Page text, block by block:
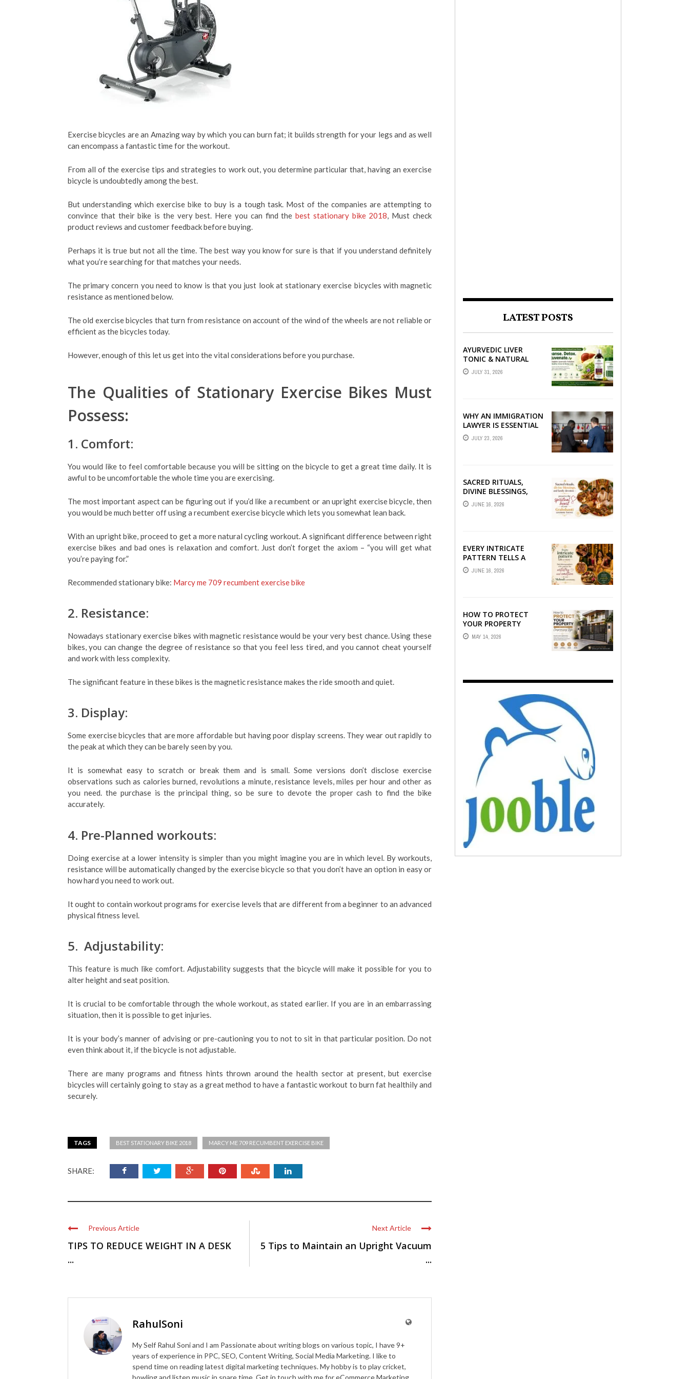
Exercise bicycles are an Amazing way by which you can burn fat; it builds strength for your legs and as well
can encompass a fantastic time for the workout.
From all of the exercise tips and strategies to work out, you determine particular that, having an exercise
bicycle is undoubtedly among the best.
But understanding which exercise bike to buy is a tough task. Most of the companies are attempting to
convince that their bike is the very best. Here you can find thebest stationary bike 2018, Must check
product reviews and customer feedback before buying.
Perhaps it is true but not all the time. The best way you know for sure is that if you understand definitely
what you’re searching for that matches your needs.
The primary concern you need to know is that you just look at stationary exercise bicycles with magnetic
resistance as mentioned below.
The old exercise bicycles that turn from resistance on account of the wind of the wheels are not reliable or
efficient as the bicycles today.
However, enough of this let us get into the vital considerations before you purchase.
The Qualities of Stationary Exercise Bikes Must
Possess:
1. Comfort:
You would like to feel comfortable because you will be sitting on the bicycle to get a great time daily. It is
awful to be uncomfortable the whole time you are exercising.
The most important aspect can be figuring out if you’d like a recumbent or an upright exercise bicycle, then
you would be much better off using a recumbent exercise bicycle which lets you somewhat lean back.
With an upright bike, proceed to get a more natural cycling workout. A significant difference between right
exercise bikes and bad ones is relaxation and comfort. Just don’t forget the axiom – “you will get what
you’re paying for.”
Recommended stationary bike: Marcy me 709 recumbent exercise bike
2. Resistance:
Nowadays stationary exercise bikes with magnetic resistance would be your very best chance. Using these
bikes, you can change the degree of resistance so that you feel less tired, and you cannot cheat yourself
and work with less complexity.
The significant feature in these bikes is the magnetic resistance makes the ride smooth and quiet.
3. Display:
Some exercise bicycles that are more affordable but having poor display screens. They wear out rapidly to
the peak at which they can be barely seen by you.
It is somewhat easy to scratch or break them and is small. Some versions don’t disclose exercise
observations such as calories burned, revolutions a minute, resistance levels, miles per hour and other as
you need. the purchase is the principal thing, so be sure to devote the proper cash to find the bike
accurately.
4. Pre-Planned workouts:
Doing exercise at a lower intensity is simpler than you might imagine you are in which level. By workouts,
resistance will be automatically changed by the exercise bicycle so that you don’t have an option in easy or
how hard you need to work out.
It ought to contain workout programs for exercise levels that are different from a beginner to an advanced
physical fitness level.
5. Adjustability:
This feature is much like comfort. Adjustability suggests that the bicycle will make it possible for you to
alter height and seat position.
It is crucial to be comfortable through the whole workout, as stated earlier. If you are in an embarrassing
situation, then it is possible to get injuries.
It is your body’s manner of advising or pre-cautioning you to not to sit in that particular position. Do not
even think about it, if the bicycle is not adjustable.
There are many programs and fitness hints thrown around the health sector at present, but exercise
bicycles will certainly going to stay as a great method to have a fantastic workout to burn fat healthily and
securely.
TAGS BEST STATIONARY BIKE 2018 MARCY ME 709 RECUMBENT EXERCISE BIKE
SHARE:
Previous Article
TIPS TO REDUCE WEIGHT IN A DESK
...
Next Article
5 Tips to Maintain an Upright Vacuum
...
RahulSoni
My Self Rahul Soni and I am Passionate about writing blogs on various topic, I have 9+
years of experience in PPC, SEO, Content Writing, Social Media Marketing. I like to
spend time on reading latest digital marketing techniques. My hobby is to play cricket,
bowling and listen music in spare time. Get in touch with me for eCommerce Marketing
LATEST POSTS
AYURVEDIC LIVER
TONIC & NATURAL
LIVER DETOX: THE
COMPLETE GUIDE TO
JULY 31, 2026
WHY AN IMMIGRATION
LAWYER IS ESSENTIAL
FOR YOUR MOVE
ABROAD
JULY 23, 2026
SACRED RITUALS,
DIVINE BLESSINGS,
AND FAMILY
DEVOTION —
JUNE 16, 2026
EVERY INTRICATE
PATTERN TELLS A
STORY — FIND
PHOTOGRAPHERS
JUNE 16, 2026
HOW TO PROTECT
YOUR PROPERTY
WITHOUT
COMPROMISING STYLE
MAY 14, 2026